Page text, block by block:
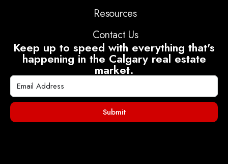
Resources
Contact Us
Keep up to speed with everything that's
happening in the Calgary real estate
market.
Submit